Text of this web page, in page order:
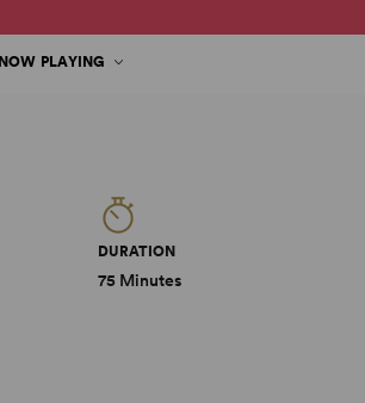
NOW PLAYING
DURATION
75 Minutes